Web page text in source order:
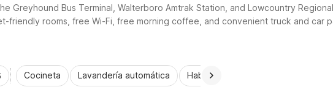
Greyhound Bus Terminal, Walterboro Amtrak Station, and Lowcountry
friendly rooms, free Wi-Fi, free morning coffee, and convenient truck and car
amenities ensure a comfortable, no-frills stay near Walterboro’s local
Cocineta Lavandería automática Habitaciones accesibles